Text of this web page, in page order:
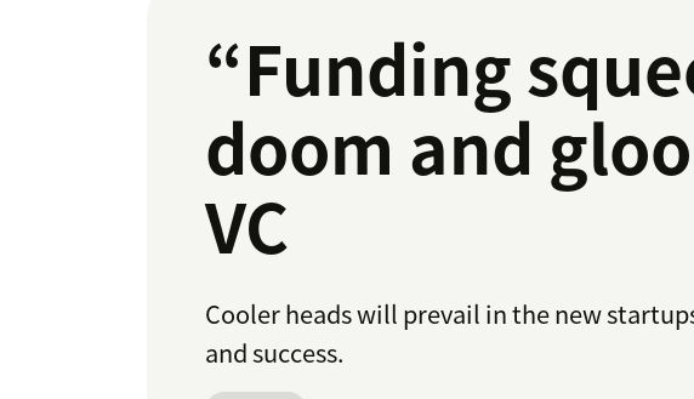
“Funding
doom and
VC
Cooler heads will prevail in the new
and success.